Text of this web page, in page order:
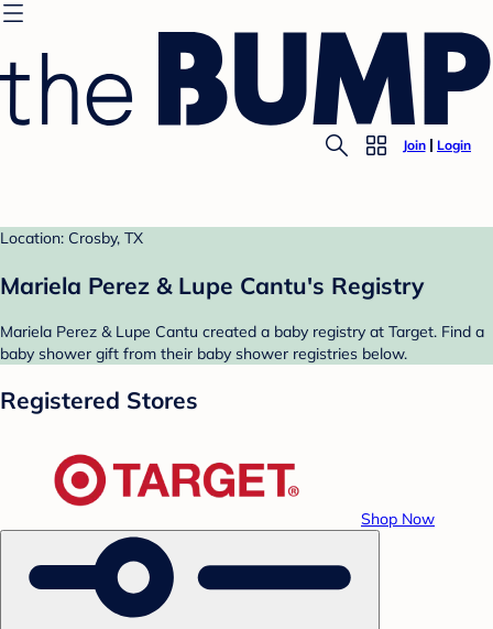
Join Login
Location: Crosby, TX
Mariela Perez & Lupe Cantu's Registry
Mariela Perez & Lupe Cantu created a baby registry at Target. Find a
baby shower gift from their baby shower registries below.
Registered Stores
Shop Now